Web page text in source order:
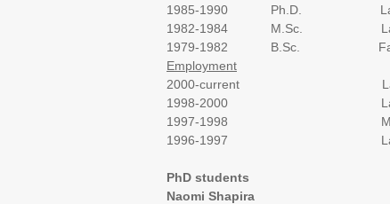
1985-1990 Ph.D. Laboratory
1982-1984 M.Sc. Laboratory
1979-1982 B.Sc. Faculty of
Employment
2000-current
1998-2000 Laboratory of
1997-1998 Medis-El
1996-1997 Laboratory of
PhD students
Naomi Shapira